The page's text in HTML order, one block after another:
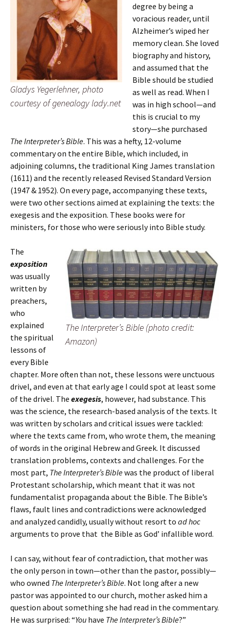
Gladys Yegerlehner, photo
courtesy of genealogy lady.net
degree by being a
voracious reader, until
Alzheimer’s wiped her
memory clean. She loved
biography and history,
and assumed that the
Bible should be studied
as well as read. When I
was in high school—and
this is crucial to my
story—she purchased
The Interpreter’s Bible. This was a hefty, 12-volume
commentary on the entire Bible, which included, in
adjoining columns, the traditional King James translation
(1611) and the recently released Revised Standard Version
(1947 & 1952). On every page, accompanying these texts,
were two other sections aimed at explaining the texts: the
exegesis and the exposition. These books were for
ministers, for those who were seriously into Bible study.
The Interpreter’s Bible (photo credit:
Amazon)
The
exposition
was usually
written by
preachers,
who
explained
the spiritual
lessons of
every Bible
chapter. More often than not, these lessons were unctuous
drivel, and even at that early age I could spot at least some
of the drivel. The exegesis, however, had substance. This
was the science, the research-based analysis of the texts. It
was written by scholars and critical issues were tackled:
where the texts came from, who wrote them, the meaning
of words in the original Hebrew and Greek. It discussed
translation problems, contexts and challenges. For the
most part, The Interpreter’s Biblewas the product of liberal
Protestant scholarship, which meant that it was not
fundamentalist propaganda about the Bible. The Bible’s
flaws, fault lines and contradictions were acknowledged
and analyzed candidly, usually without resort to ad hoc
arguments to prove that the Bible as God’ infallible word.
I can say, without fear of contradiction, that mother was
the only person in town—other than the pastor, possibly—
who owned The Interpreter’s Bible. Not long after a new
pastor was appointed to our church, mother asked him a
question about something she had read in the commentary.
He was surprised: “You have The Interpreter’s Bible?”